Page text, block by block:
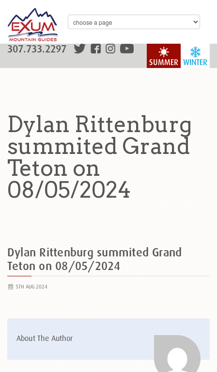
WINTER
SUMMER
307.733.2297
Dylan Rittenburg
summited Grand
Teton on
08/05/2024
Dylan Rittenburg summited Grand
Teton on 08/05/2024
5TH AUG 2024
About The Author